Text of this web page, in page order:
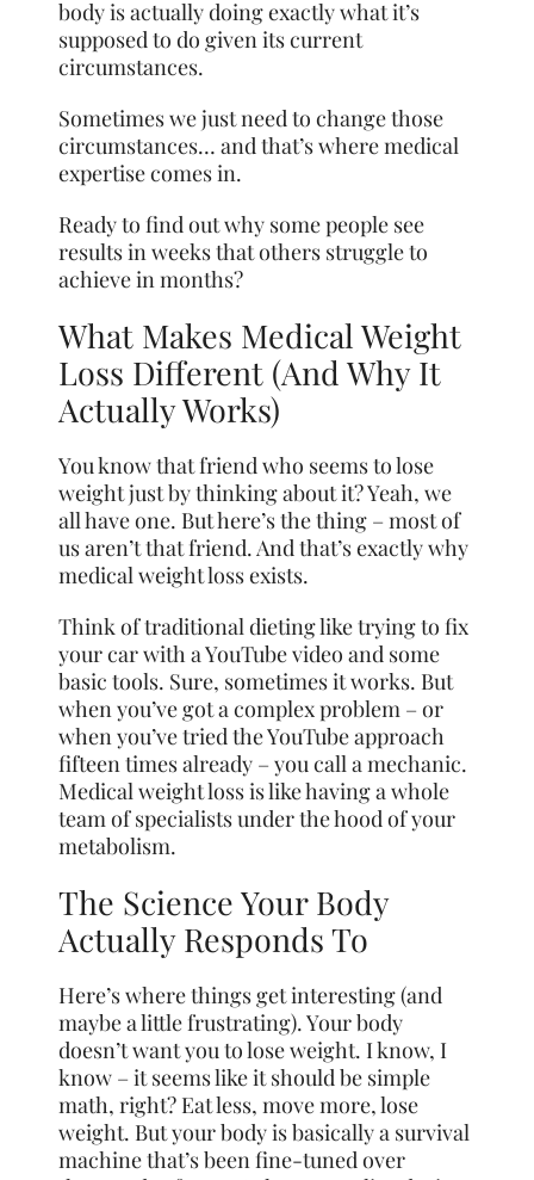
body is actually doing exactly what it’s
supposed to do given its current
circumstances.
Sometimes we just need to change those
circumstances… and that’s where medical
expertise comes in.
Ready to find out why some people see
results in weeks that others struggle to
achieve in months?
What Makes Medical Weight
Loss Different (And Why It
Actually Works)
You know that friend who seems to lose
weight just by thinking about it? Yeah, we
all have one. But here’s the thing – most of
us aren’t that friend. And that’s exactly why
medical weight loss exists.
Think of traditional dieting like trying to fix
your car with a YouTube video and some
basic tools. Sure, sometimes it works. But
when you’ve got a complex problem – or
when you’ve tried the YouTube approach
fifteen times already – you call a mechanic.
Medical weight loss is like having a whole
team of specialists under the hood of your
metabolism.
The Science Your Body
Actually Responds To
Here’s where things get interesting (and
maybe a little frustrating). Your body
doesn’t want you to lose weight. I know, I
know – it seems like it should be simple
math, right? Eat less, move more, lose
weight. But your body is basically a survival
machine that’s been fine-tuned over